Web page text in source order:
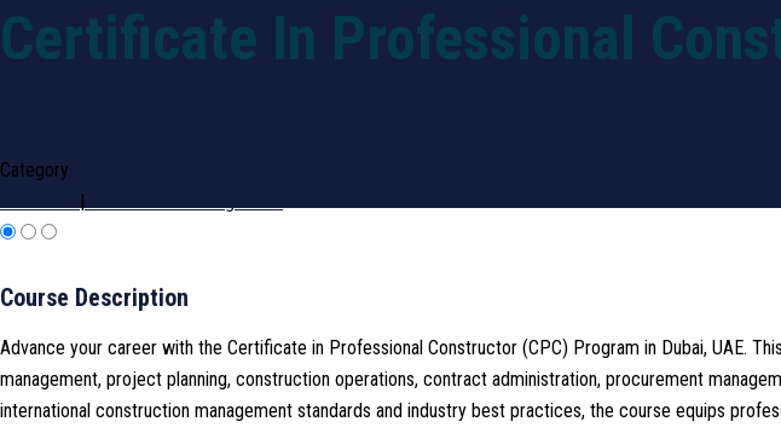
Certificate In Professional
Category
|
Course Description
Advance your career with the Certificate in Professional Constructor (CPC) Program in Dubai, UAE.
management, project planning, construction operations, contract administration, procurement
international construction management standards and industry best practices, the course equips